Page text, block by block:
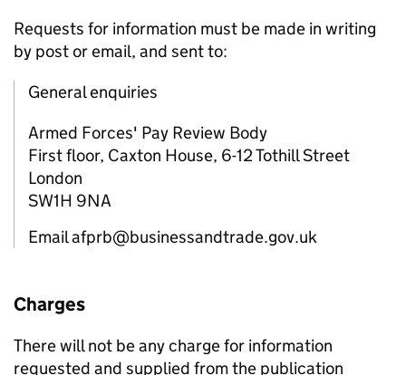
Requests for information must be made in writing
by post or email, and sent to:
General enquiries
Armed Forces' Pay Review Body
First floor, Caxton House, 6-12 Tothill Street
London
SW1H 9NA
Email afprb@businessandtrade.gov.uk
Charges
There will not be any charge for information
requested and supplied from the publication